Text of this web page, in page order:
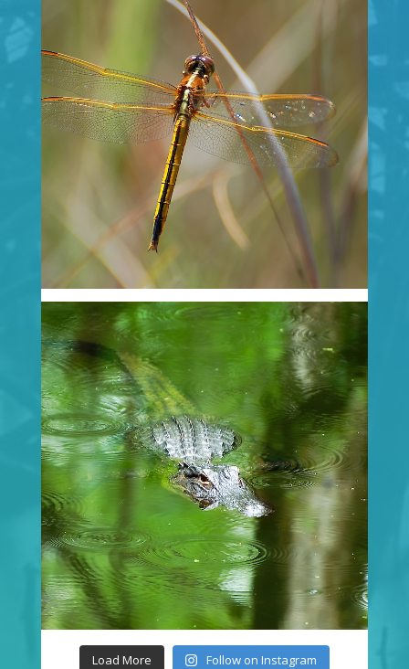
Load More Follow on Instagram